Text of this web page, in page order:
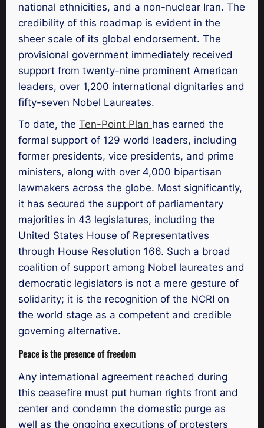
national ethnicities, and a non-nuclear Iran. The
credibility of this roadmap is evident in the
sheer scale of its global endorsement. The
provisional government immediately received
support from twenty-nine prominent American
leaders, over 1,200 international dignitaries and
fifty-seven Nobel Laureates.
To date, the Ten-Point Plan has earned the
formal support of 129 world leaders, including
former presidents, vice presidents, and prime
ministers, along with over 4,000 bipartisan
lawmakers across the globe. Most significantly,
it has secured the support of parliamentary
majorities in 43 legislatures, including the
United States House of Representatives
through House Resolution 166. Such a broad
coalition of support among Nobel laureates and
democratic legislators is not a mere gesture of
solidarity; it is the recognition of the NCRI on
the world stage as a competent and credible
governing alternative.
Peace is the presence of freedom
Any international agreement reached during
this ceasefire must put human rights front and
center and condemn the domestic purge as
well as the ongoing executions of protesters